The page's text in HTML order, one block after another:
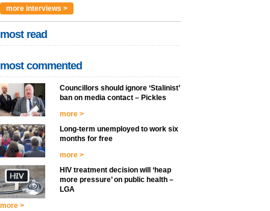
more interviews >
most read
most commented
Councillors should ignore ‘Stalinist’
ban on media contact – Pickles
more >
Long-term unemployed to work six
months for free
more >
HIV treatment decision will ‘heap
more pressure’ on public health –
LGA
more >